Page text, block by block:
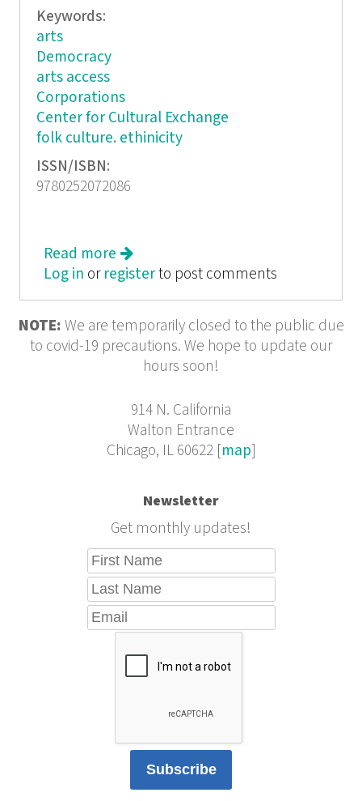
Keywords:
arts
Democracy
arts access
Corporations
Center for Cultural Exchange
folk culture. ethinicity
ISSN/ISBN:
9780252072086
Read more about Cultural Democracy - The Arts
Community & the Public Purpose
Log in or registerto post comments
NOTE: We are temporarily closed to the public due
to covid-19 precautions. We hope to update our
hours soon!
914 N. California
Walton Entrance
Chicago, IL 60622 [map]
Newsletter
Get monthly updates!